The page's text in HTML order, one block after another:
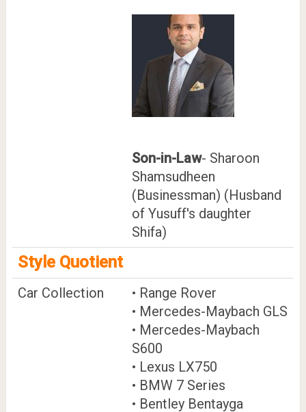
Son-in-Law- Sharoon
Shamsudheen
(Businessman) (Husband
of Yusuff's daughter
Shifa)
Style Quotient
Car Collection
• Range Rover
• Mercedes-Maybach GLS
• Mercedes-Maybach
S600
• Lexus LX750
• BMW 7 Series
• Bentley Bentayga